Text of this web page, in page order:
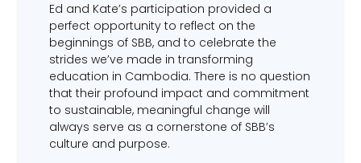
Ed and Kate’s participation provided a
perfect opportunity to reflect on the
beginnings of SBB, and to celebrate the
strides we’ve made in transforming
education in Cambodia. There is no question
that their profound impact and commitment
to sustainable, meaningful change will
always serve as a cornerstone of SBB’s
culture and purpose.